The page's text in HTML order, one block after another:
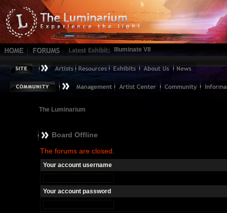
Illuminate VII
The Luminarium
Board Offline
The forums are closed.
Your account username
Your account password